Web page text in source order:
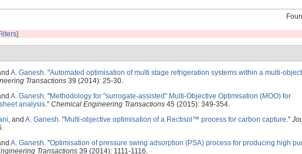
A. Ganesh. "Automated optimisation of multi stage refrigeration systems within a multi-
Transactions 39 (2014): 25-30.
A. Ganesh. "Methodology for "surrogate-assisted" Multi-Objective Optimisation (MOO) for
analysis." Chemical Engineering Transactions 45 (2015): 349-354.
, and A. Ganesh. "Multi-objective optimisation of a Rectisol™ process for carbon capture."
A. Ganesh. "Optimisation of pressure swing adsorption (PSA) process for producing high
Transactions 39 (2014): 1111-1116.